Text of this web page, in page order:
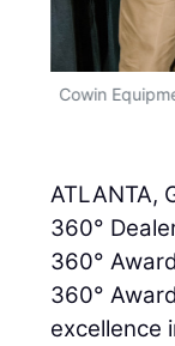
Cowin
ATLANTA,
360°
360°
360°
excellence